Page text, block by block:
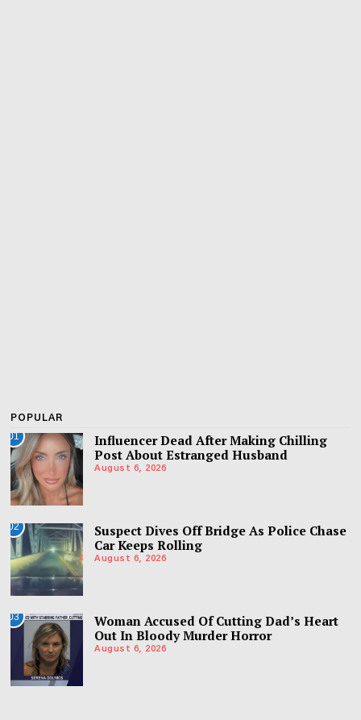
POPULAR
01
Influencer Dead After Making Chilling
Post About Estranged Husband
August 6, 2026
02
Suspect Dives Off Bridge As Police Chase
Car Keeps Rolling
August 6, 2026
03
Woman Accused Of Cutting Dad’s Heart
Out In Bloody Murder Horror
August 6, 2026